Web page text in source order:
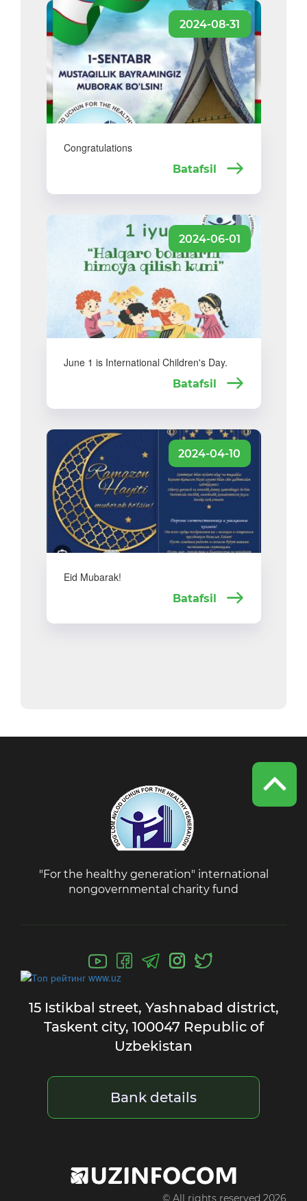
2024-08-31
Congratulations
Batafsil
2024-06-01
June 1 is International Children's Day.
Batafsil
2024-04-10
Eid Mubarak!
Batafsil
"For the healthy generation" international
nongovernmental charity fund
15 Istikbal street, Yashnabad district,
Taskent city, 100047 Republic of
Uzbekistan
Bank details
© All rights reserved 2026